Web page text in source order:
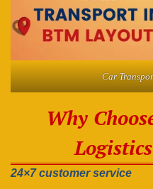
Car
Why
24×7 customer service